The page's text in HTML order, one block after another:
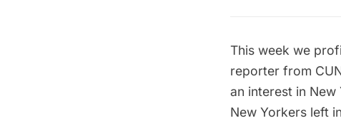
This week we
reporter from
an interest in
New Yorkers left